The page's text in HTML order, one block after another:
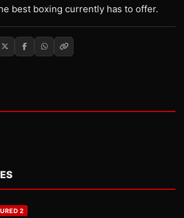
best boxing currently has to offer.
2